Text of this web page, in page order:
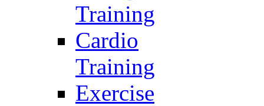
Training
Cardio
Training
Exercise